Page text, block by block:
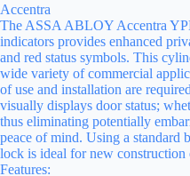
Accentra
The ASSA ABLOY Accentra
indicators provides enhanced
and red status symbols. This
wide variety of commercial
of use and installation are
visually displays door status;
thus eliminating potentially
peace of mind. Using a standard
lock is ideal for new construction
Features: